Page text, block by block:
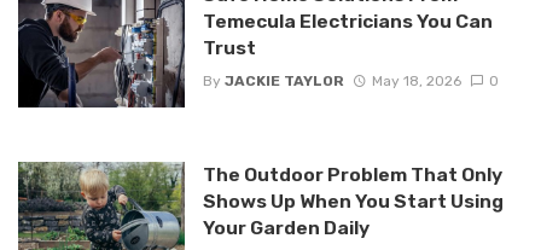
Temecula Electricians You Can
Trust
By JACKIE TAYLOR May 18, 2026 0
The Outdoor Problem That Only
Shows Up When You Start Using
Your Garden Daily